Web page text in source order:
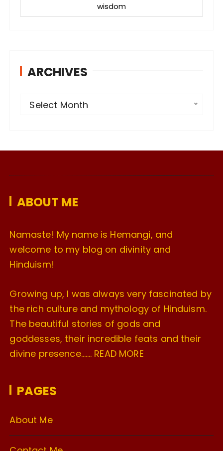
wisdom
ARCHIVES
v
s
Select Month
ABOUT ME
Namaste! My name is Hemangi, and
welcome to my blog on divinity and
Hinduism!
Growing up, I was always very fascinated by
the rich culture and mythology of Hinduism.
The beautiful stories of gods and
goddesses, their incredible feats and their
divine presence……. READ MORE
PAGES
About Me